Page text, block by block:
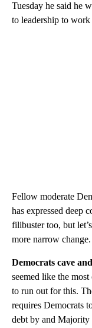
Tuesday he said he
to leadership to work
Fellow moderate
has expressed deep
filibuster too, but
more narrow change.
Democrats cave
seemed like the
to run out for this.
requires Democrats
debt by and Majority